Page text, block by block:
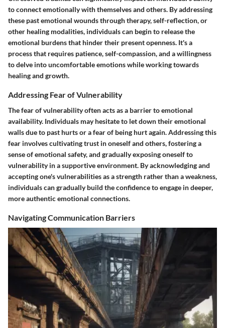
to connect emotionally with themselves and others. By addressing
these past emotional wounds through therapy, self-reflection, or
other healing modalities, individuals can begin to release the
emotional burdens that hinder their present openness. It's a
process that requires patience, self-compassion, and a willingness
to delve into uncomfortable emotions while working towards
healing and growth.
Addressing Fear of Vulnerability
The fear of vulnerability often acts as a barrier to emotional
availability. Individuals may hesitate to let down their emotional
walls due to past hurts or a fear of being hurt again. Addressing this
fear involves cultivating trust in oneself and others, fostering a
sense of emotional safety, and gradually exposing oneself to
vulnerability in a supportive environment. By acknowledging and
accepting one's vulnerabilities as a strength rather than a weakness,
individuals can gradually build the confidence to engage in deeper,
more authentic emotional connections.
Navigating Communication Barriers